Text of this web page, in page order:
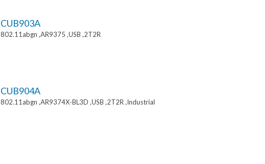
CUB903A
802.11abgn ,AR9375 ,USB ,2T2R
CUB904A
802.11abgn ,AR9374X-BL3D ,USB ,2T2R ,Industrial